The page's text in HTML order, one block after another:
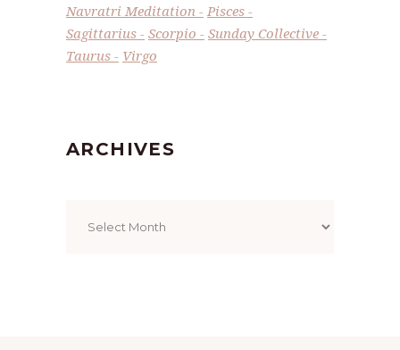
Navratri Meditation
Pisces
Sagittarius
Scorpio
Sunday Collective
Taurus
Virgo
ARCHIVES